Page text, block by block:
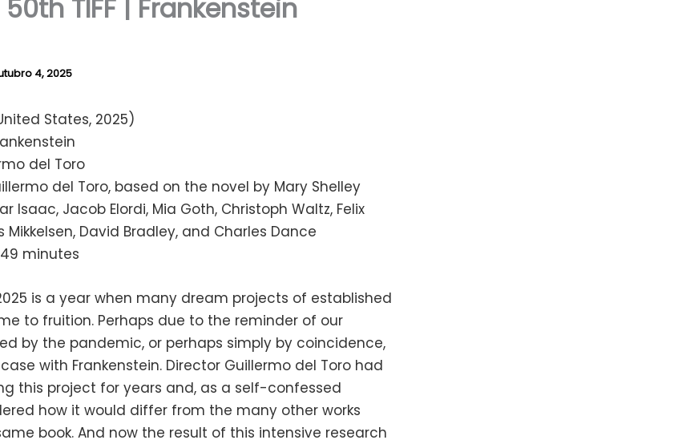
TIFF | Frankenstein
4, 2025
States, 2025)
del Toro
del Toro, based on the novel by Mary Shelley
Isaac, Jacob Elordi, Mia Goth, Christoph Waltz, Felix
Mikkelsen, David Bradley, and Charles Dance
minutes
is a year when many dream projects of established
to fruition. Perhaps due to the reminder of our
by the pandemic, or perhaps simply by coincidence,
with Frankenstein. Director Guillermo del Toro had
this project for years and, as a self-confessed
how it would differ from the many other works
book. And now the result of this intensive research